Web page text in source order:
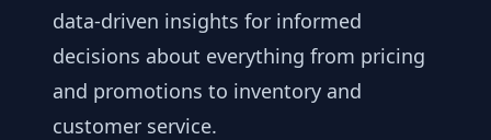
data-driven insights for informed
decisions about everything from pricing
and promotions to inventory and
customer service.